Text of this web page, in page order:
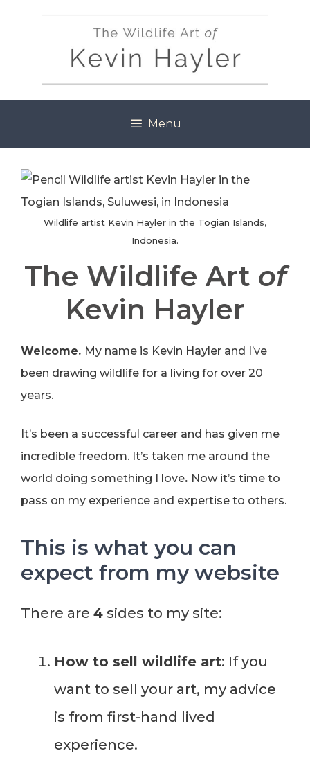
Menu
Wildlife artist Kevin Hayler in the Togian Islands,
Indonesia.
The Wildlife Art of
Kevin Hayler
Welcome. My name is Kevin Hayler and I’ve
been drawing wildlife for a living for over 20
years.
It’s been a successful career and has given me
incredible freedom. It’s taken me around the
world doing something I love. Now it’s time to
pass on my experience and expertise to others.
This is what you can
expect from my website
There are 4 sides to my site:
How to sell wildlife art: If you
want to sell your art, my advice
is from first-hand lived
experience.